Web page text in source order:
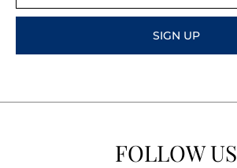
SIGN UP
FOLLOW US